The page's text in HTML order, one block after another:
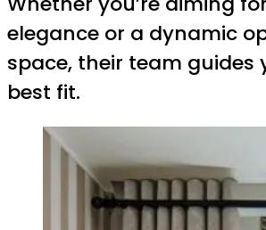
elegance or a dynamic
space, their team guides
best fit.